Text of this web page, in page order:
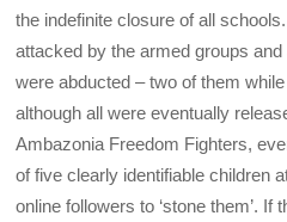
the indefinite closure of all
attacked by the armed groups
were abducted – two of them
although all were eventually
Ambazonia Freedom Fighters,
of five clearly identifiable children
online followers to ‘stone them’.